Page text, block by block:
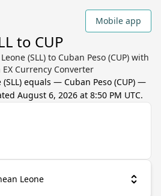
Mobile app
to CUP
(SLL) to Cuban Peso (CUP) with
Currency Converter
(SLL) equals — Cuban Peso (CUP) —
August 6, 2026 at 8:50 PM UTC.
Leone